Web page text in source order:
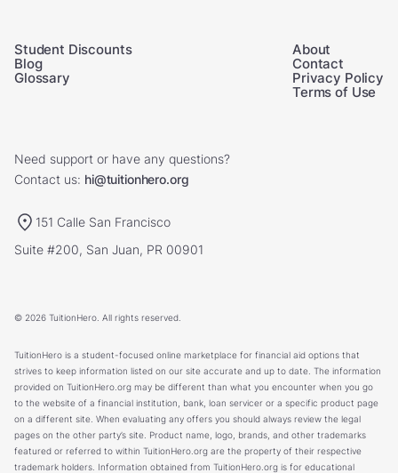
Student Discounts
Blog
Glossary
About
Contact
Privacy Policy
Terms of Use
Need support or have any questions?
Contact us: hi@tuitionhero.org
151 Calle San Francisco
Suite #200, San Juan, PR 00901
© 2026 TuitionHero. All rights reserved.
TuitionHero is a student-focused online marketplace for financial aid options that
strives to keep information listed on our site accurate and up to date. The information
provided on TuitionHero.org may be different than what you encounter when you go
to the website of a financial institution, bank, loan servicer or a specific product page
on a different site. When evaluating any offers you should always review the legal
pages on the other party’s site. Product name, logo, brands, and other trademarks
featured or referred to within TuitionHero.org are the property of their respective
trademark holders. Information obtained from TuitionHero.org is for educational